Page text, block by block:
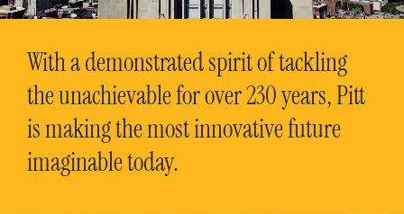
With a demonstrated spirit of tackling
the unachievable for over 230 years, Pitt
is making the most innovative future
imaginable today.